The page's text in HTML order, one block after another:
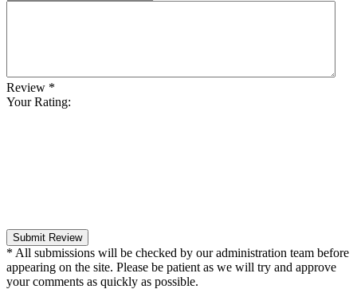
Review *
Your Rating:
Submit Review
* All submissions will be checked by our administration team before
appearing on the site. Please be patient as we will try and approve
your comments as quickly as possible.